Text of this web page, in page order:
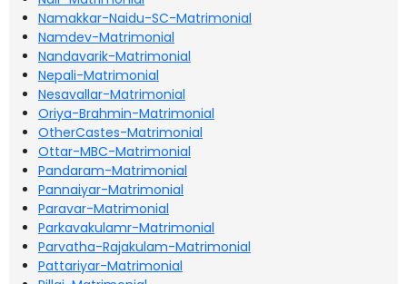
Namakkar-Naidu-SC-Matrimonial
Namdev-Matrimonial
Nandavarik-Matrimonial
Nepali-Matrimonial
Nesavallar-Matrimonial
Oriya-Brahmin-Matrimonial
OtherCastes-Matrimonial
Ottar-MBC-Matrimonial
Pandaram-Matrimonial
Pannaiyar-Matrimonial
Paravar-Matrimonial
Parkavakulamr-Matrimonial
Parvatha-Rajakulam-Matrimonial
Pattariyar-Matrimonial